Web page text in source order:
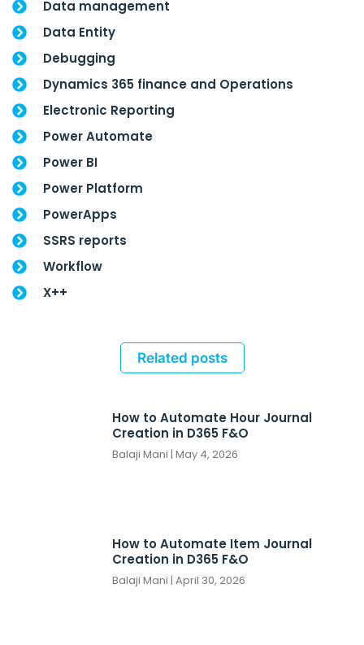
Data management
Data Entity
Debugging
Dynamics 365 finance and Operations
Electronic Reporting
Power Automate
Power BI
Power Platform
PowerApps
SSRS reports
Workflow
X++
Related posts
How to Automate Hour Journal
Creation in D365 F&O
Balaji Mani May 4, 2026
How to Automate Item Journal
Creation in D365 F&O
Balaji Mani April 30, 2026